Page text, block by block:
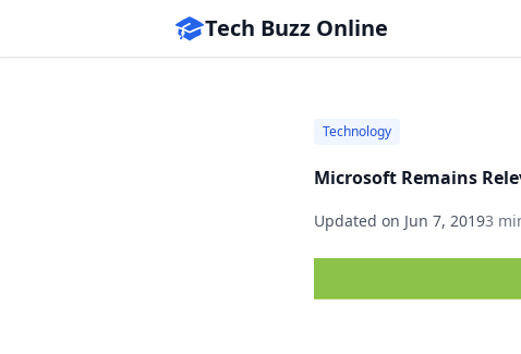
Tech Buzz Online
Technology
Microsoft Remains
Updated on Jun 7, 20193